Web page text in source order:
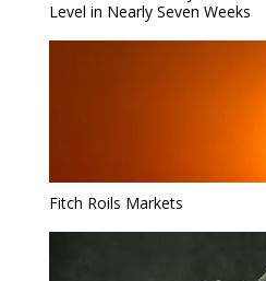
Level in Nearly Seven Weeks
Fitch Roils Markets